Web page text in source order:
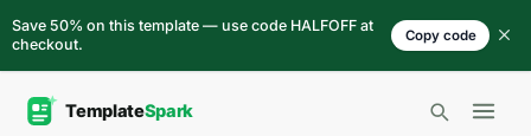
Save 50% on this template — use code HALFOFF at
checkout.
Copy code
Open